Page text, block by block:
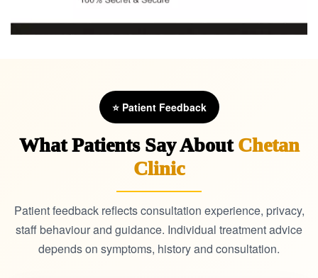
⭐ Patient Feedback
What Patients Say AboutChetan
Clinic
Patient feedback reflects consultation experience, privacy,
staff behaviour and guidance. Individual treatment advice
depends on symptoms, history and consultation.